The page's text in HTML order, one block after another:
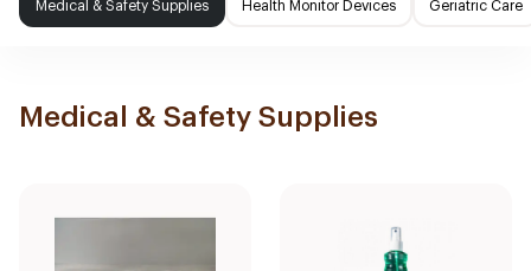
Medical & Safety Supplies Health Monitor Devices Geriatric Care
Medical & Safety Supplies